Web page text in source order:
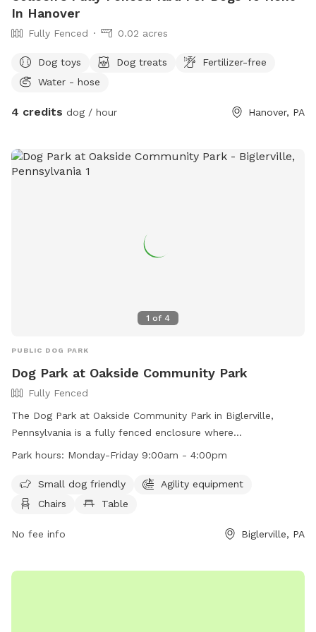
In Hanover
Fully Fenced 0.02 acres
Dog toys Dog treats
Fertilizer-free
Water - hose
4 credits dog / hour Hanover, PA
1 of 4
PUBLIC DOG PARK
Dog Park at Oakside Community Park
Fully Fenced
The Dog Park at Oakside Community Park in Biglerville,
Pennsylvania is a fully fenced enclosure where
owners/handlers are responsible for their dogs at all times.
leashed when entering and leaving the park. Children under
16 must be accompanied by an adult, and young children are
is a limit of 3 dogs per handler, and food and treats are not
Park hours: Monday-Friday 9:00am - 4:00pm
Small dog friendly
Agility equipment
Chairs
Table
No fee info Biglerville, PA